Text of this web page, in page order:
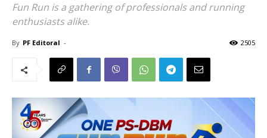
Fun Run is a gathering of professionals and running
enthusiasts alike.
By PF Editoral - 2505